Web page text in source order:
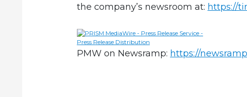
the company’s newsroom at: https://
PMW on Newsramp: https://